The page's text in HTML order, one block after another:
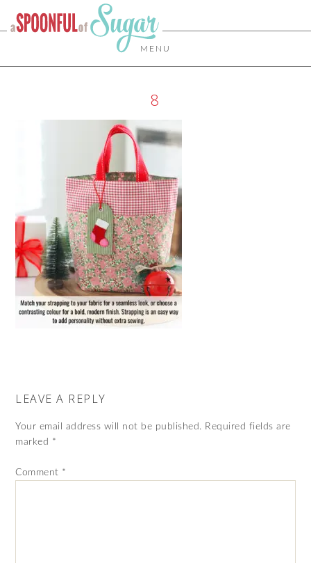
MENU
8
LEAVE A REPLY
Your email address will not be published. Required fields are
marked *
Comment *